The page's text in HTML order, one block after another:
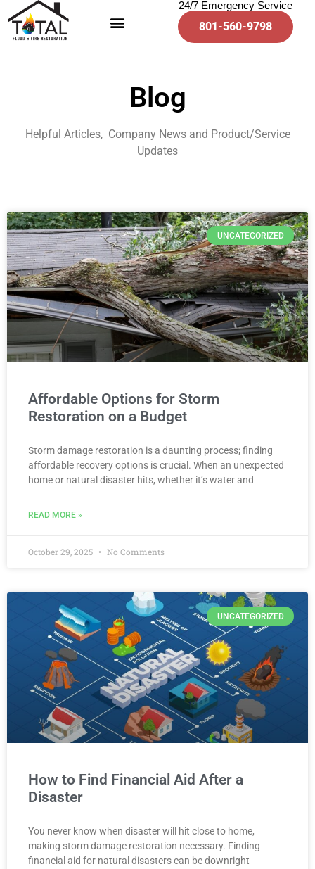
24/7 Emergency Service
801-560-9798
Blog
Helpful Articles, Company News and Product/Service
Updates
UNCATEGORIZED
Affordable Options for Storm
Restoration on a Budget
Storm damage restoration is a daunting process; finding
affordable recovery options is crucial. When an unexpected
home or natural disaster hits, whether it’s water and
READ MORE »
October 29, 2025 No Comments
UNCATEGORIZED
How to Find Financial Aid After a
Disaster
You never know when disaster will hit close to home,
making storm damage restoration necessary. Finding
financial aid for natural disasters can be downright